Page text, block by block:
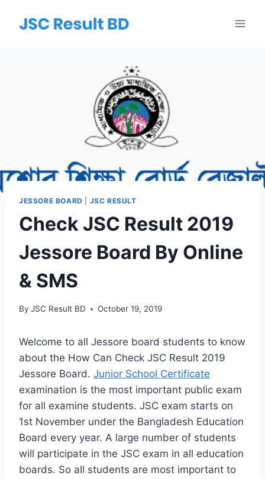
JESSORE BOARD JSC RESULT
Check JSC Result 2019
Jessore Board By Online
& SMS
By JSC Result BD October 19, 2019
Welcome to all Jessore board students to know
about the How Can Check JSC Result 2019
Jessore Board. Junior School Certificate
examination is the most important public exam
for all examine students. JSC exam starts on
1st November under the Bangladesh Education
Board every year. A large number of students
will participate in the JSC exam in all education
boards. So all students are most important to